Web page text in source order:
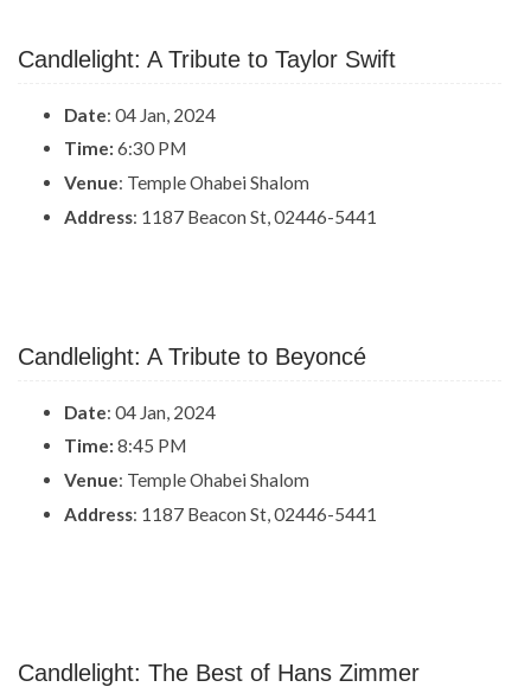
Candlelight: A Tribute to Taylor Swift
Date: 04 Jan, 2024
Time: 6:30 PM
Venue: Temple Ohabei Shalom
Address: 1187 Beacon St, 02446-5441
Candlelight: A Tribute to Beyoncé
Date: 04 Jan, 2024
Time: 8:45 PM
Venue: Temple Ohabei Shalom
Address: 1187 Beacon St, 02446-5441
Candlelight: The Best of Hans Zimmer